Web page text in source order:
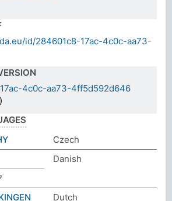
id/284601c8-17ac-4c0c-aa73-
4c0c-aa73-4ff5d592d646
Czech
Danish
Dutch